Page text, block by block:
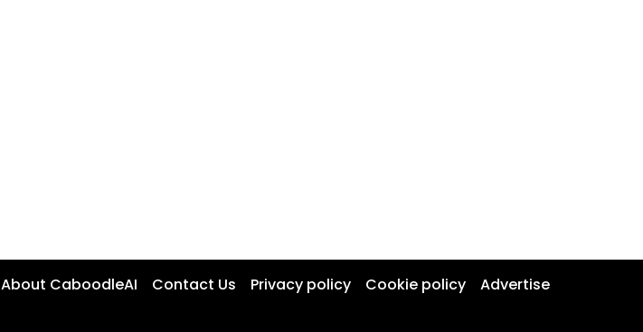
About CaboodleAI Contact Us Privacy policy Cookie policy Advertise